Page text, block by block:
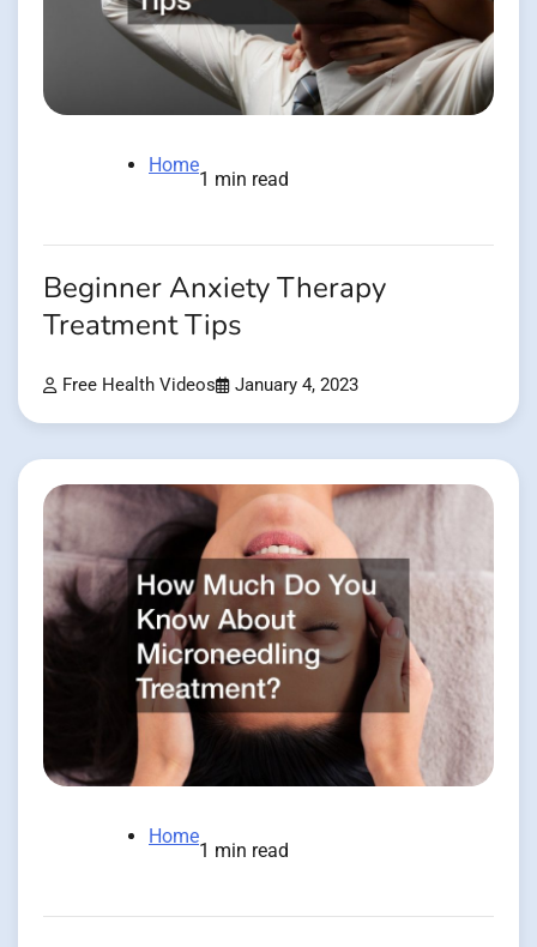
Home
1 min read
Beginner Anxiety Therapy
Treatment Tips
Free Health Videos January 4, 2023
Home
1 min read